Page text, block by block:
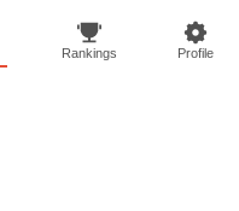
Rankings Profile